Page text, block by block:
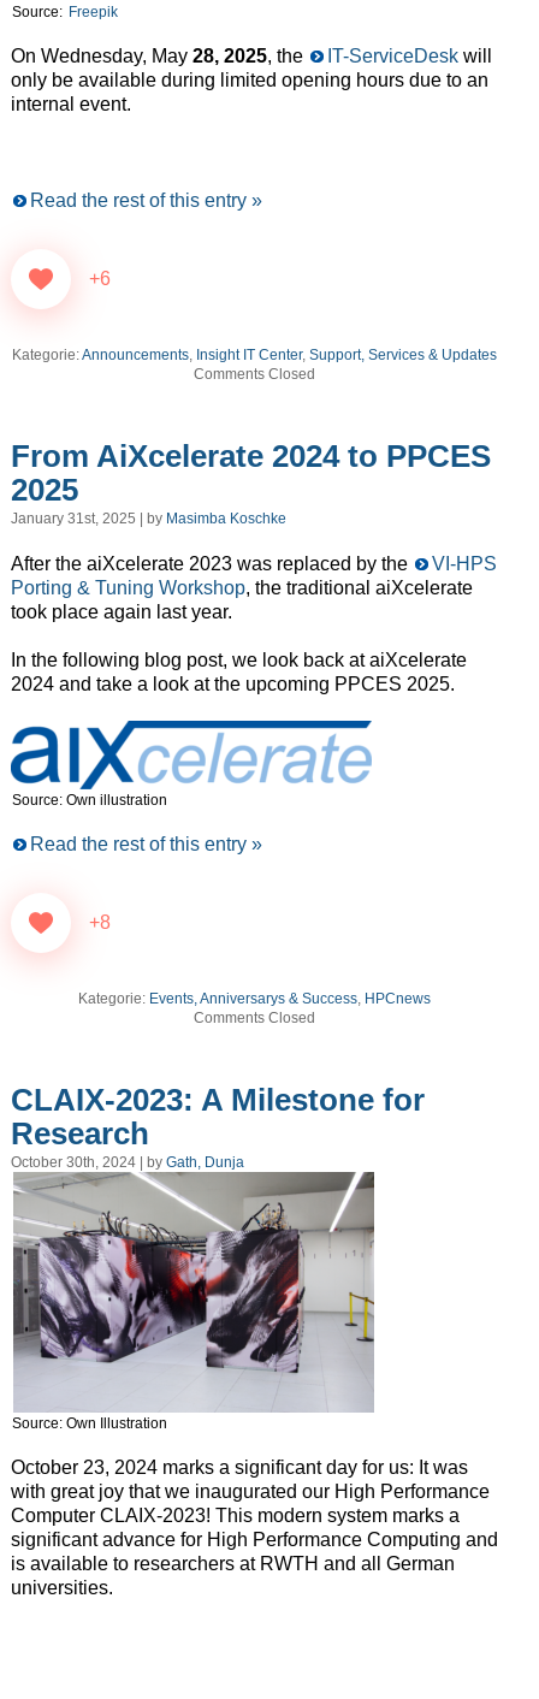
Source: Freepik
On Wednesday, May 28, 2025, the IT-ServiceDeskwill
only be available during limited opening hours due to an
internal event.
Read the rest of this entry »
+6
Kategorie:Announcements, Insight IT Center,Support, Services & Updates
Comments Closed
From AiXcelerate 2024 to PPCES
2025
January 31st, 2025 | by Masimba Koschke
After the aiXcelerate 2023 was replaced by the
VI-HPS
Porting & Tuning Workshop, the traditional aiXcelerate
took place again last year.
In the following blog post, we look back at aiXcelerate
2024 and take a look at the upcoming PPCES 2025.
Source: Own illustration
Read the rest of this entry »
+8
Kategorie: Events, Anniversarys & Success, HPCnews
Comments Closed
CLAIX-2023: A Milestone for
Research
October 30th, 2024 | by Gath, Dunja
Source: Own Illustration
October 23, 2024 marks a significant day for us: It was
with great joy that we inaugurated our High Performance
Computer CLAIX-2023! This modern system marks a
significant advance for High Performance Computing and
is available to researchers at RWTH and all German
universities.